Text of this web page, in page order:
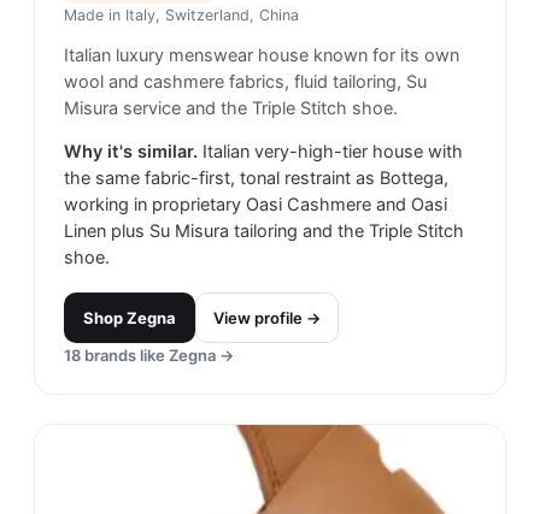
Made in Italy, Switzerland, China
Italian luxury menswear house known for its own
wool and cashmere fabrics, fluid tailoring, Su
Misura service and the Triple Stitch shoe.
Why it's similar. Italian very-high-tier house with
the same fabric-first, tonal restraint as Bottega,
working in proprietary Oasi Cashmere and Oasi
Linen plus Su Misura tailoring and the Triple Stitch
shoe.
ShopZegna
View profile →
18 brands like Zegna →